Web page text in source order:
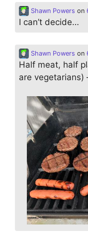
Shawn Powers on
I can’t decide…
Shawn Powers on
Half meat, half
are